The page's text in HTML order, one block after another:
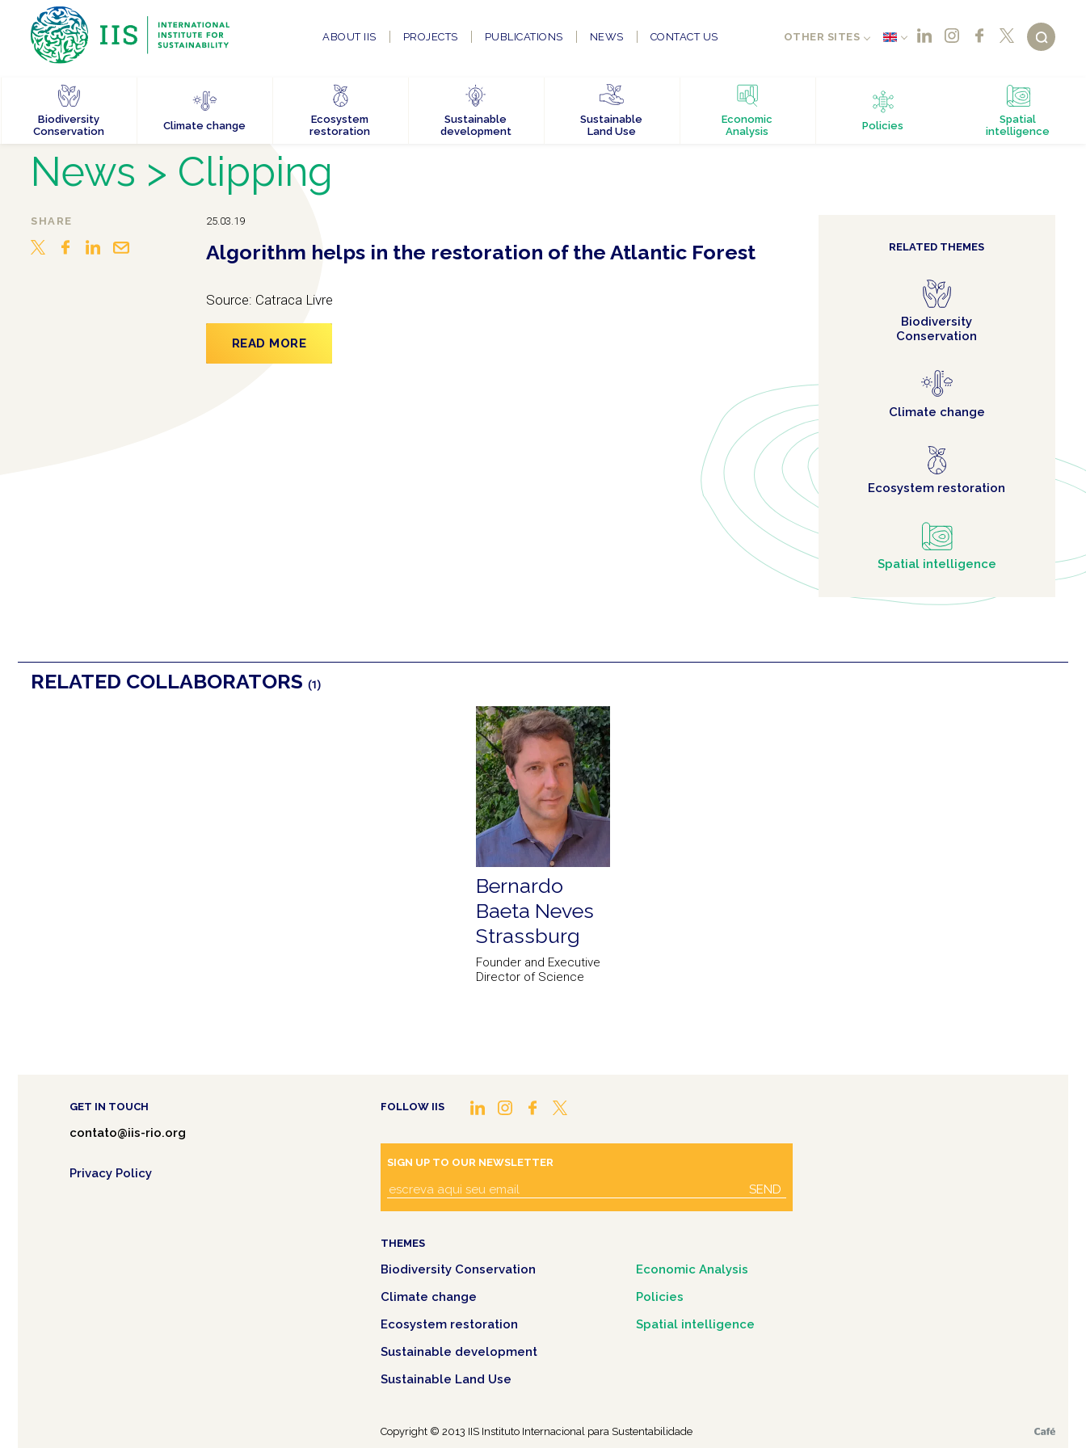
ABOUT IIS PROJECTS PUBLICATIONS NEWS CONTACT US OTHER SITES
Biodiversity
Conservation
Climate change
Ecosystem
restoration
Sustainable
development
Sustainable
Land Use
Economic
Analysis
Policies
Spatial
intelligence
News > Clipping
SHARE 25.03.19
Algorithm helps in the restoration of the Atlantic Forest
Source: Catraca Livre
READ MORE
RELATED THEMES
Biodiversity
Conservation
Climate change
Ecosystem restoration
Spatial intelligence
RELATED COLLABORATORS (1)
Bernardo
Baeta Neves
Strassburg
Founder and Executive
Director of Science
GET IN TOUCH
contato@iis-rio.org
Privacy Policy
FOLLOW IIS
SIGN UP TO OUR NEWSLETTER
SEND
THEMES
Biodiversity Conservation
Climate change
Ecosystem restoration
Sustainable development
Sustainable Land Use
Economic Analysis
Policies
Spatial intelligence
Copyright © 2013 IIS Instituto Internacional para Sustentabilidade